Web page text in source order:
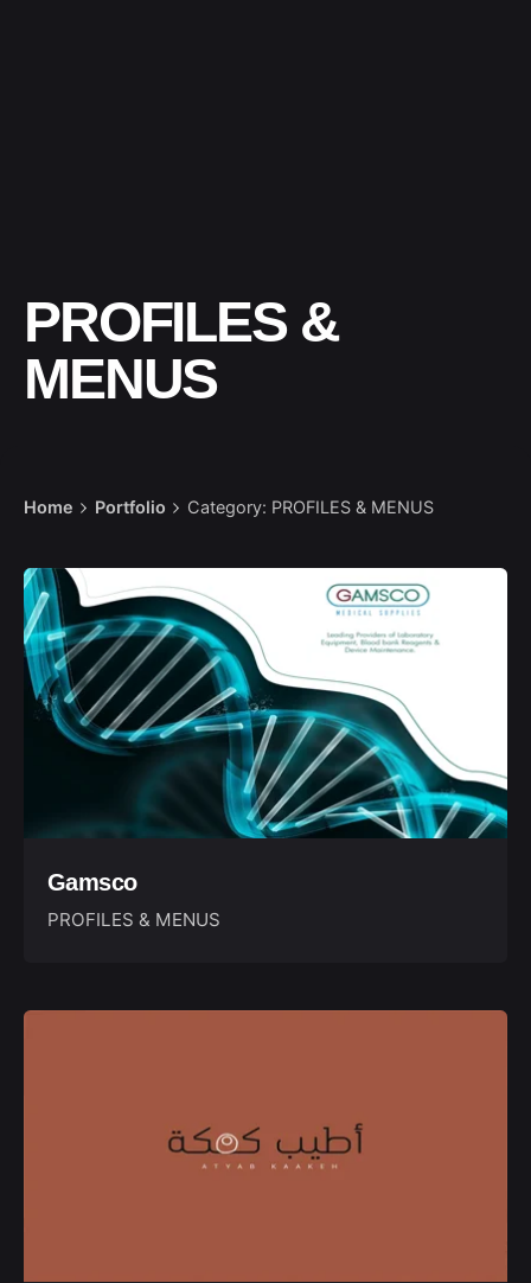
PROFILES &
MENUS
Home Portfolio Category: PROFILES & MENUS
Gamsco
PROFILES & MENUS